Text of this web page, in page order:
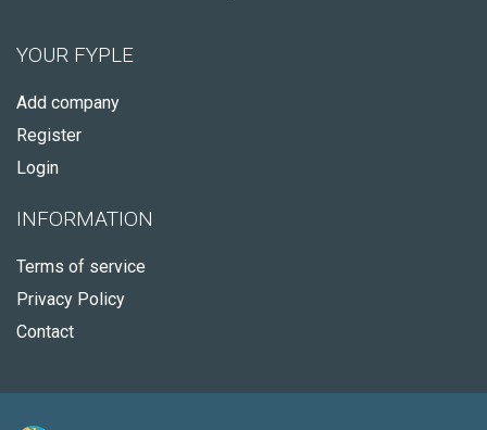
YOUR FYPLE
Add company
Register
Login
INFORMATION
Terms of service
Privacy Policy
Contact